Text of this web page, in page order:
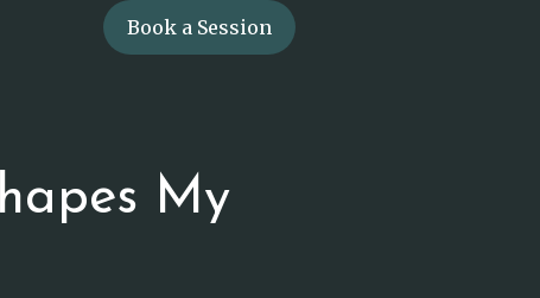
Book a Session
My